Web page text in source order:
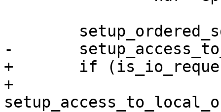
-	setup_access_to_local_objects(req);
+	if (is_io_request(hdr->opcode))
+